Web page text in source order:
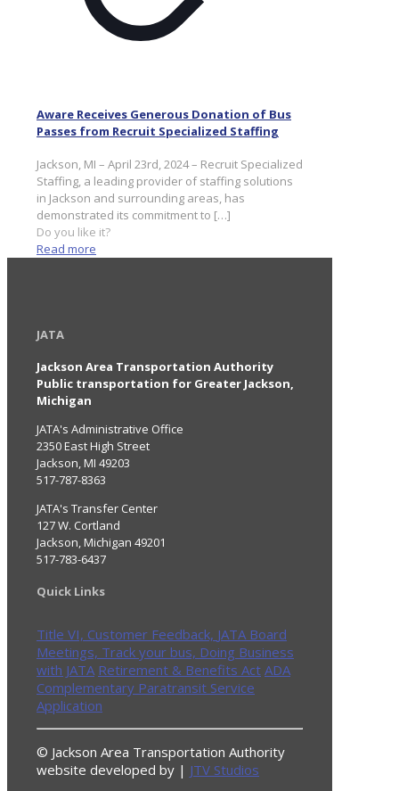
Aware Receives Generous Donation of Bus
Passes from Recruit Specialized Staffing
Jackson, MI – April 23rd, 2024 – Recruit Specialized
Staffing, a leading provider of staffing solutions
in Jackson and surrounding areas, has
demonstrated its commitment to […]
Do you like it?
Read more
JATA
Jackson Area Transportation Authority
Public transportation for Greater Jackson,
Michigan
JATA's Administrative Office
2350 East High Street
Jackson, MI 49203
517-787-8363
JATA's Transfer Center
127 W. Cortland
Jackson, Michigan 49201
517-783-6437
Quick Links
Title VI, Customer Feedback, JATA Board
Meetings, Track your bus, Doing Business
with JATA Retirement & Benefits Act ADA
Complementary Paratransit Service
Application
© Jackson Area Transportation Authority
website developed by | JTV Studios